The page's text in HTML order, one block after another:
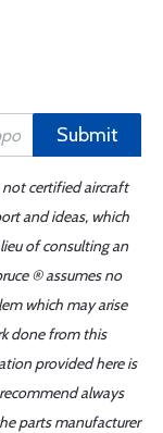
Submit
not certified aircraft
and ideas, which
of consulting an
® assumes no
which may arise
done from this
provided here is
always
parts manufacturer